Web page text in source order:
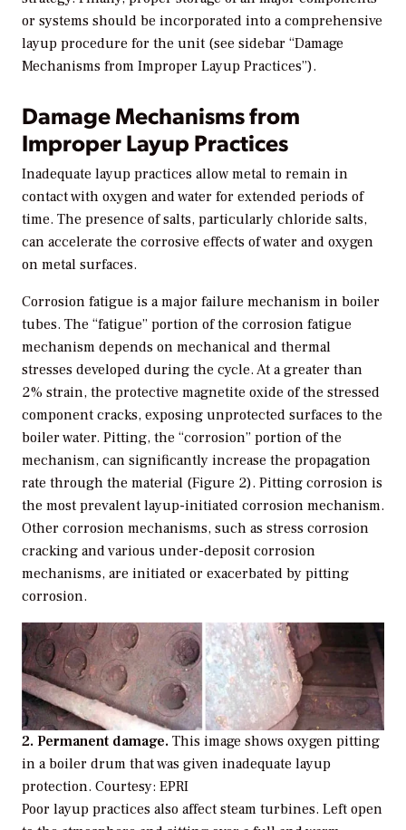
or systems should be incorporated into a comprehensive
layup procedure for the unit (see sidebar “Damage
Mechanisms from Improper Layup Practices”).
Damage Mechanisms from
Improper Layup Practices
Inadequate layup practices allow metal to remain in
contact with oxygen and water for extended periods of
time. The presence of salts, particularly chloride salts,
can accelerate the corrosive effects of water and oxygen
on metal surfaces.
Corrosion fatigue is a major failure mechanism in boiler
tubes. The “fatigue” portion of the corrosion fatigue
mechanism depends on mechanical and thermal
stresses developed during the cycle. At a greater than
2% strain, the protective magnetite oxide of the stressed
component cracks, exposing unprotected surfaces to the
boiler water. Pitting, the “corrosion” portion of the
mechanism, can significantly increase the propagation
rate through the material (Figure 2). Pitting corrosion is
the most prevalent layup-initiated corrosion mechanism.
Other corrosion mechanisms, such as stress corrosion
cracking and various under-deposit corrosion
mechanisms, are initiated or exacerbated by pitting
corrosion.
2. Permanent damage. This image shows oxygen pitting
in a boiler drum that was given inadequate layup
protection. Courtesy: EPRI
Poor layup practices also affect steam turbines. Left open